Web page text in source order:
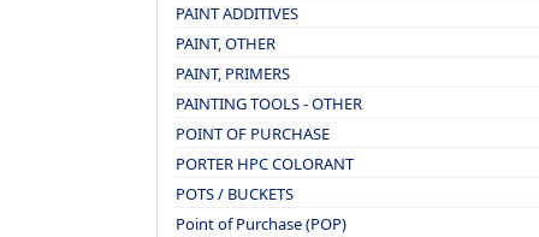
PAINT ADDITIVES
PAINT, OTHER
PAINT, PRIMERS
PAINTING TOOLS - OTHER
POINT OF PURCHASE
PORTER HPC COLORANT
POTS / BUCKETS
Point of Purchase (POP)